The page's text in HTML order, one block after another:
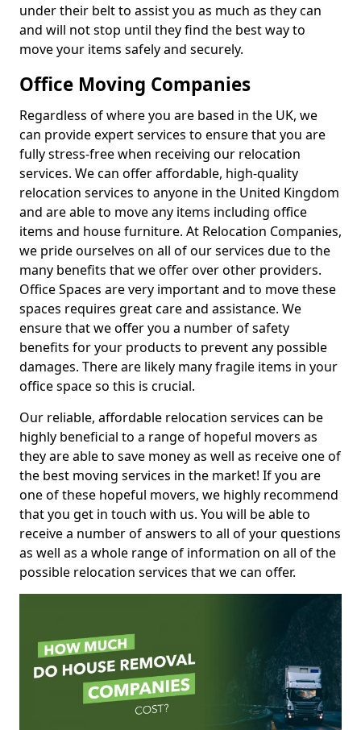
under their belt to assist you as much as they can
and will not stop until they find the best way to
move your items safely and securely.
Office Moving Companies
Regardless of where you are based in the UK, we
can provide expert services to ensure that you are
fully stress-free when receiving our relocation
services. We can offer affordable, high-quality
relocation services to anyone in the United Kingdom
and are able to move any items including office
items and house furniture. At Relocation Companies,
we pride ourselves on all of our services due to the
many benefits that we offer over other providers.
Office Spaces are very important and to move these
spaces requires great care and assistance. We
ensure that we offer you a number of safety
benefits for your products to prevent any possible
damages. There are likely many fragile items in your
office space so this is crucial.
Our reliable, affordable relocation services can be
highly beneficial to a range of hopeful movers as
they are able to save money as well as receive one of
the best moving services in the market! If you are
one of these hopeful movers, we highly recommend
that you get in touch with us. You will be able to
receive a number of answers to all of your questions
as well as a whole range of information on all of the
possible relocation services that we can offer.